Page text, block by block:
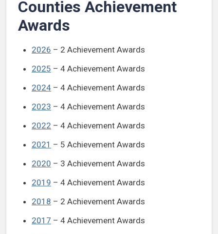
Counties Achievement
Awards
2026 – 2 Achievement Awards
2025 – 4 Achievement Awards
2024 – 4 Achievement Awards
2023 – 4 Achievement Awards
2022 – 4 Achievement Awards
2021 – 5 Achievement Awards
2020 – 3 Achievement Awards
2019 – 4 Achievement Awards
2018 – 2 Achievement Awards
2017 – 4 Achievement Awards